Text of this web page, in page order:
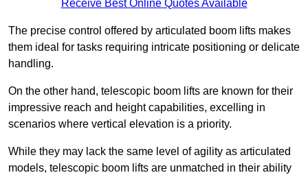
Receive Best Online Quotes Available
The precise control offered by articulated boom lifts makes
them ideal for tasks requiring intricate positioning or delicate
handling.
On the other hand, telescopic boom lifts are known for their
impressive reach and height capabilities, excelling in
scenarios where vertical elevation is a priority.
While they may lack the same level of agility as articulated
models, telescopic boom lifts are unmatched in their ability